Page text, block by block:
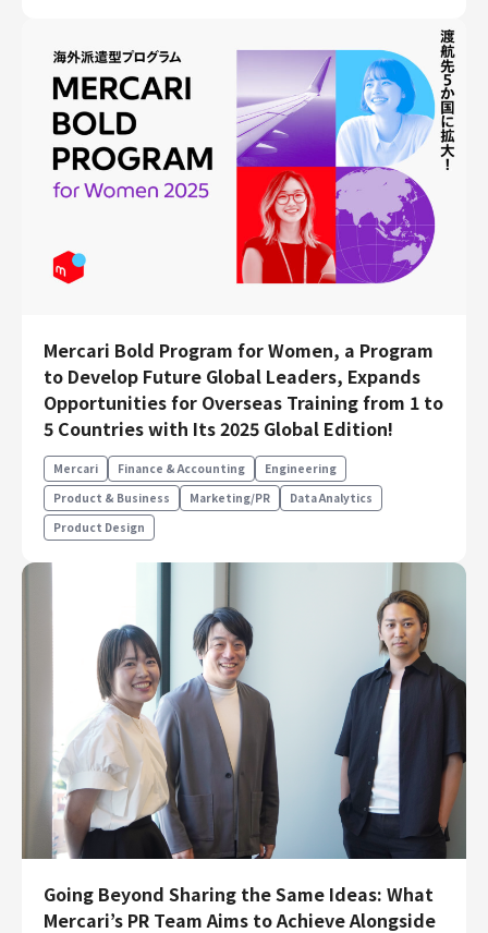
Mercari Bold Program for Women, a Program
to Develop Future Global Leaders, Expands
Opportunities for Overseas Training from 1 to
5 Countries with Its 2025 Global Edition!
Mercari Finance & Accounting
Engineering
Product & Business
Marketing/PR
Data Analytics
Product Design
Going Beyond Sharing the Same Ideas: What
Mercari’s PR Team Aims to Achieve Alongside